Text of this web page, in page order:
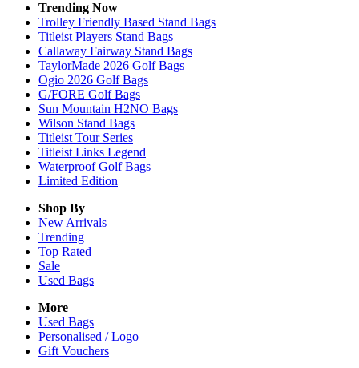
Trending Now
Trolley Friendly Based Stand Bags
Titleist Players Stand Bags
Callaway Fairway Stand Bags
TaylorMade 2026 Golf Bags
Ogio 2026 Golf Bags
G/FORE Golf Bags
Sun Mountain H2NO Bags
Wilson Stand Bags
Titleist Tour Series
Titleist Links Legend
Waterproof Golf Bags
Limited Edition
Shop By
New Arrivals
Trending
Top Rated
Sale
Used Bags
More
Used Bags
Personalised / Logo
Gift Vouchers